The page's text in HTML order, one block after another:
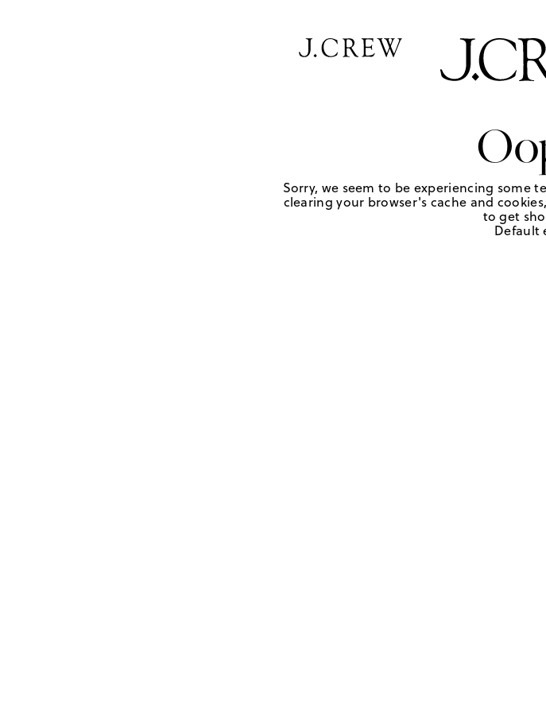
Sorry, we seem to be experiencing some
clearing your browser's cache and
to get
Default